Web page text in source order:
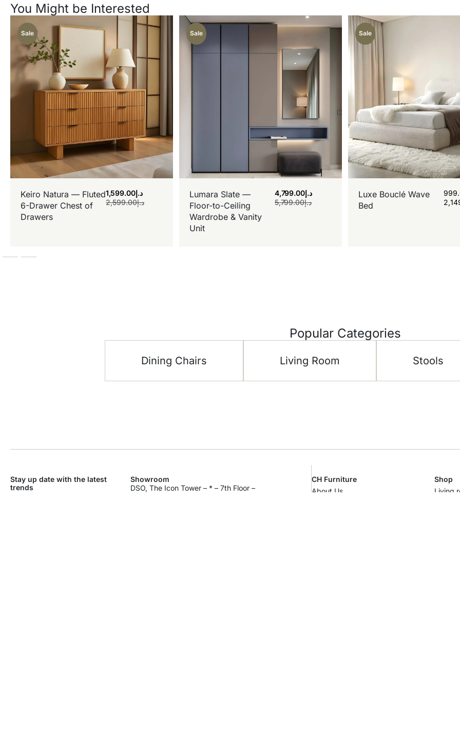
You Might be Interested
Sale
Keiro Natura — Fluted
6-Drawer Chest of
Drawers
د.إ2,599.00
د.إ1,599.00
Sale
Lumara Slate —
Floor-to-Ceiling
Wardrobe & Vanity
Unit
د.إ5,799.00
د.إ4,799.00
Sale
Luxe Bouclé Wave
Bed
Popular Categories
Dining Chairs Living Room Stools
Stay up date with the latest
trends
Showroom
DSO, The Icon Tower – * – 7th Floor –
CH Furniture
About Us
Shop
Living